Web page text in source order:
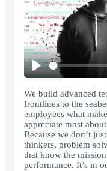
Play
We build advanced
frontlines to the
employees what
appreciate most
Because we don’t
thinkers, problem
that know the
performance. It’s in